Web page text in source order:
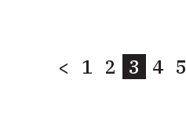
< 1 2 3 4 5